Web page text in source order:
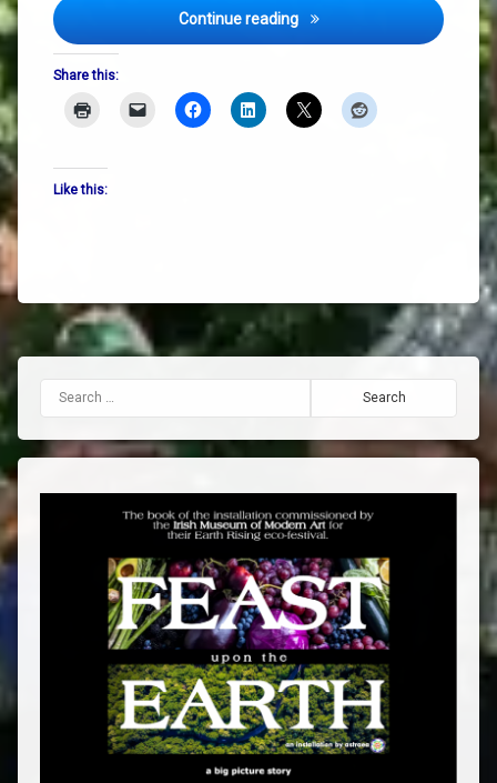
Continue reading Cosmic Vibes, Pizza, and
Share this:
Like this: